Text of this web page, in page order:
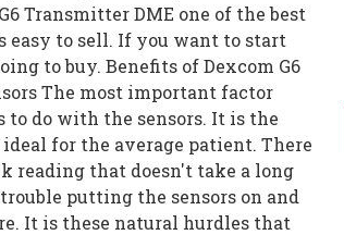
Transmitter DME one of the best
easy to sell. If you want to start
to buy. Benefits of Dexcom G6
The most important factor
do with the sensors. It is the
for the average patient. There
reading that doesn't take a long
putting the sensors on and
It is these natural hurdles that